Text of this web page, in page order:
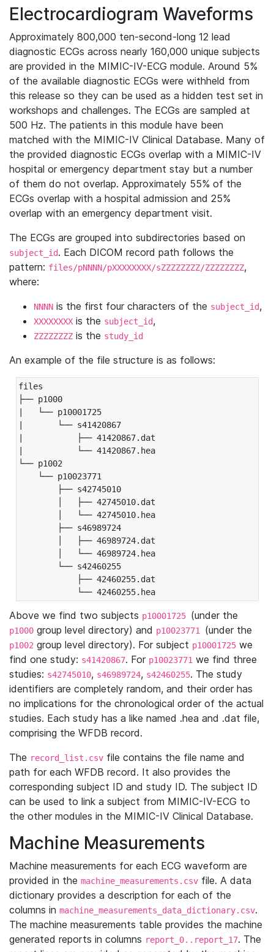
Electrocardiogram Waveforms
Approximately 800,000 ten-second-long 12 lead
diagnostic ECGs across nearly 160,000 unique subjects
are provided in the MIMIC-IV-ECG module. Around 5%
of the available diagnostic ECGs were withheld from
this release so they can be used as a hidden test set in
workshops and challenges. The ECGs are sampled at
500 Hz. The patients in this module have been
matched with the MIMIC-IV Clinical Database. Many of
the provided diagnostic ECGs overlap with a MIMIC-IV
hospital or emergency department stay but a number
of them do not overlap. Approximately 55% of the
ECGs overlap with a hospital admission and 25%
overlap with an emergency department visit.
The ECGs are grouped into subdirectories based on
subject_id. Each DICOM record path follows the
pattern: files/pNNNN/pXXXXXXXX/sZZZZZZZZ/ZZZZZZZZ,
where:
NNNN is the first four characters of the subject_id,
XXXXXXXX is the subject_id,
ZZZZZZZZ is the study_id
An example of the file structure is as follows:
files
├── p1000
|   └── p10001725
|       └── s41420867
|           ├── 41420867.dat
|           └── 41420867.hea
└── p1002
└── p10023771
├── s42745010
│   ├── 42745010.dat
│   └── 42745010.hea
├── s46989724
│   ├── 46989724.dat
│   └── 46989724.hea
└── s42460255
├── 42460255.dat
└── 42460255.hea
Above we find two subjects p10001725 (under the
p1000 group level directory) and p10023771 (under the
p1002 group level directory). For subject p10001725 we
find one study: s41420867. For p10023771 we find three
studies: s42745010, s46989724, s42460255. The study
identifiers are completely random, and their order has
no implications for the chronological order of the actual
studies. Each study has a like named .hea and .dat file,
comprising the WFDB record.
The record_list.csv file contains the file name and
path for each WFDB record. It also provides the
corresponding subject ID and study ID. The subject ID
can be used to link a subject from MIMIC-IV-ECG to
the other modules in the MIMIC-IV Clinical Database.
Machine Measurements
Machine measurements for each ECG waveform are
provided in the machine_measurements.csv file. A data
dictionary provides a description for each of the
columns in machine_measurements_data_dictionary.csv.
The machine measurements table provides the machine
generated reports in columns report_0..report_17. The